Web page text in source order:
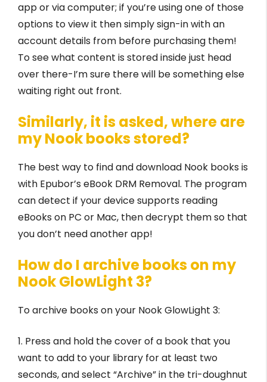
app or via computer; if you’re using one of those
options to view it then simply sign-in with an
account details from before purchasing them!
To see what content is stored inside just head
over there-I’m sure there will be something else
waiting right out front.
Similarly, it is asked, where are
my Nook books stored?
The best way to find and download Nook books is
with Epubor’s eBook DRM Removal. The program
can detect if your device supports reading
eBooks on PC or Mac, then decrypt them so that
you don’t need another app!
How do I archive books on my
Nook GlowLight 3?
To archive books on your Nook GlowLight 3:
1. Press and hold the cover of a book that you
want to add to your library for at least two
seconds, and select “Archive” in the tri-doughnut